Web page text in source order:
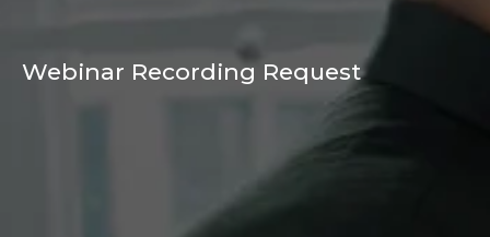
Webinar Recording Request